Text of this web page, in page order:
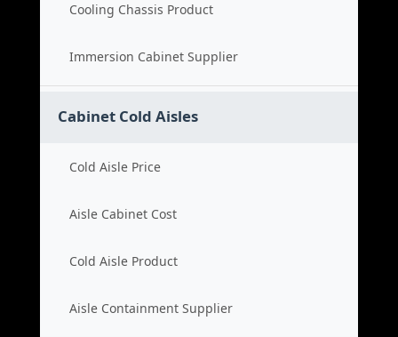
Cooling Chassis Product
Immersion Cabinet Supplier
Cabinet Cold Aisles
Cold Aisle Price
Aisle Cabinet Cost
Cold Aisle Product
Aisle Containment Supplier